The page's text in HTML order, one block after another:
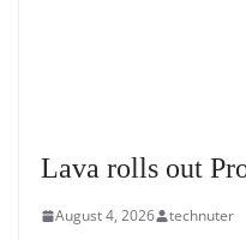
Lava rolls out
August 4, 2026 technuter